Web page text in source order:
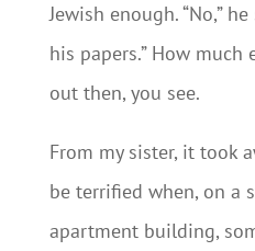
Jewish enough. “No,”
his papers.” How
out then, you see.
From my sister, it took
be terrified when, on a
apartment building,